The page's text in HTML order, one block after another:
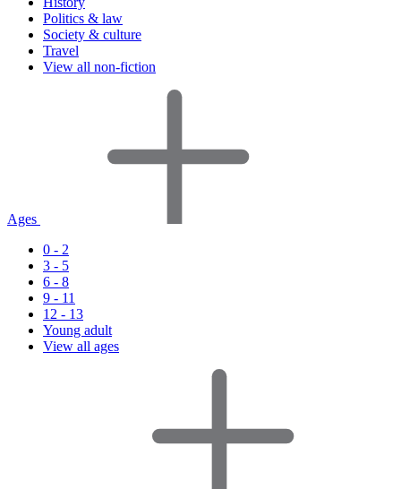
Politics & law
Society & culture
Travel
View all non-fiction
Ages
0 - 2
3 - 5
6 - 8
9 - 11
12 - 13
Young adult
View all ages